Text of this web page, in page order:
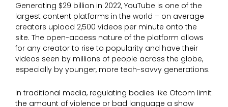
Generating $29 billion in 2022, YouTube is one of the
largest content platforms in the world – on average
creators upload 2,500 videos per minute onto the
site. The open-access nature of the platform allows
for any creator to rise to popularity and have their
videos seen by millions of people across the globe,
especially by younger, more tech-savvy generations.
In traditional media, regulating bodies like Ofcom limit
the amount of violence or bad language a show